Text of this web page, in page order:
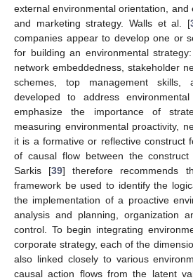
external environmental orientation, and
and marketing strategy. Walls et al. [
companies appear to develop one or
for building an environmental
network embeddedness, stakeholder
schemes, top management skills,
developed to address
emphasize the importance of
measuring environmental proactivity,
it is a formative or reflective construct
of causal flow between the
Sarkis [39] therefore recommends
framework be used to identify the
the implementation of a proactive
analysis and planning, organization
control. To begin integrating
corporate strategy, each of the
also linked closely to various
causal action flows from the latent